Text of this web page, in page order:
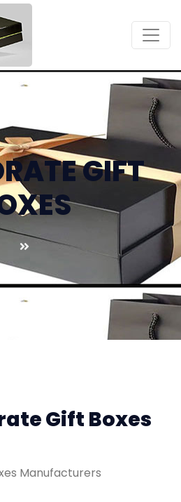
GIFT
Gift Boxes